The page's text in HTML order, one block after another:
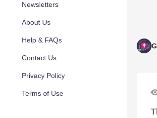
Newsletters
About Us
Help & FAQs
Contact Us
Privacy Policy
Terms of Use